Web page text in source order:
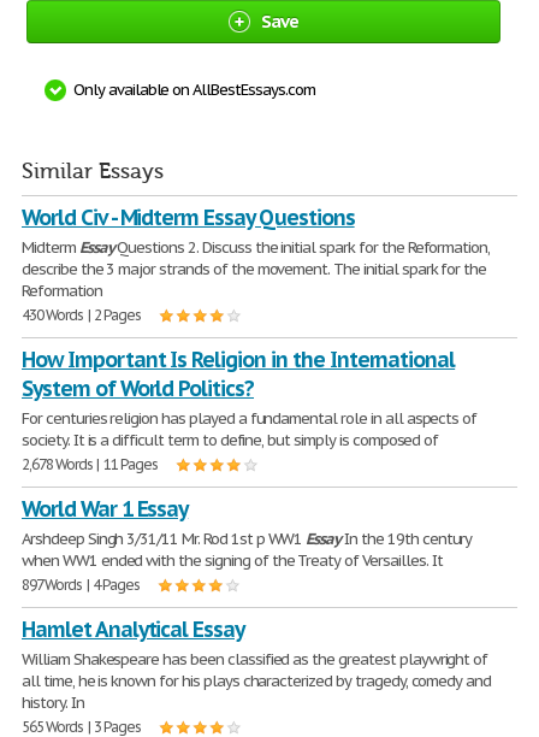
Save
Only available on AllBestEssays.com
Similar Essays
World Civ - Midterm Essay Questions
Midterm EssayQuestions 2. Discuss the initial spark for the Reformation,
describe the 3 major strands of the movement. The initial spark for the
Reformation
430 Words | 2 Pages
How Important Is Religion in the International
System of World Politics?
For centuries religion has played a fundamental role in all aspects of
society. It is a difficult term to define, but simply is composed of
2,678 Words | 11 Pages
World War 1 Essay
Arshdeep Singh 3/31/11 Mr. Rod 1st p WW1 EssayIn the 19th century
when WW1 ended with the signing of the Treaty of Versailles. It
897 Words | 4 Pages
Hamlet Analytical Essay
William Shakespeare has been classified as the greatest playwright of
all time, he is known for his plays characterized by tragedy, comedy and
history. In
565 Words | 3 Pages